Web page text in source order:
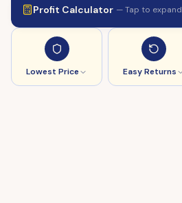
Profit Calculator — Tap to expand
Lowest Price Easy Returns